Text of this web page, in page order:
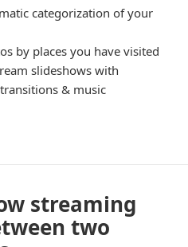
categorization of your
by places you have visited
slideshows with
& music
streaming
two